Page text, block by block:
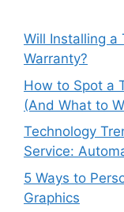
Will Installing a
Warranty?
How to Spot a
(And What to
Technology
Service:
5 Ways to
Graphics